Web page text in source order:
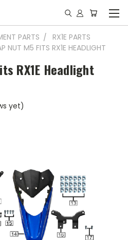
PARTS
RX1E PARTS
M5 FITS RX1E HEADLIGHT
RX1E Headlight
yet)